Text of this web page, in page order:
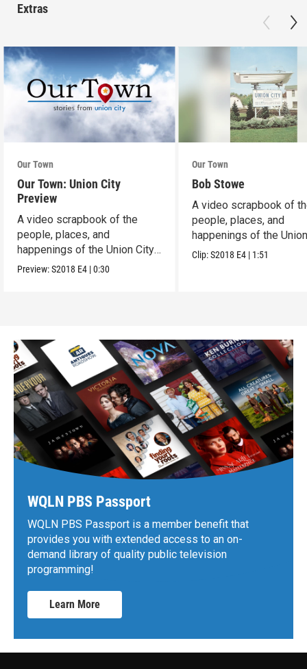
Extras
Our Town
Our Town: Union City
Preview
A video scrapbook of the
people, places, and
happenings of the Union City,
PA.
Preview:S2018 E4 |0:30
Our Town
Bob Stowe
A video scrapbook of
people, places, and
happenings of the
PA.
Clip:S2018 E4 | 1:51
WQLN PBS Passport
WQLN PBS Passport is a member benefit that
provides you with extended access to an on-
demand library of quality public television
programming!
Learn More